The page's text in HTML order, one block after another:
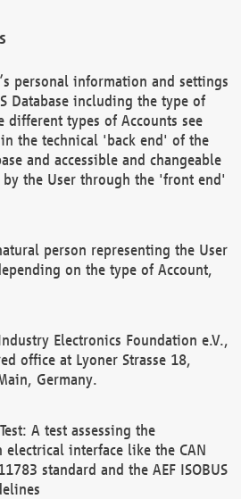
personal information and settings
Database including the type of
different types of Accounts see
the technical 'back end' of the
and accessible and changeable
the User through the 'front end'
person representing the User
on the type of Account,
Electronics Foundation e.V.,
office at Lyoner Strasse 18,
Germany.
A test assessing the
electrical interface like the CAN
standard and the AEF ISOBUS